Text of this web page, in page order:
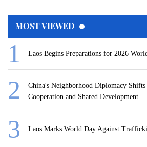
MOST VIEWED
Laos Begins Preparations for 2026
China's Neighborhood Diplomacy
Cooperation and Shared Development
Laos Marks World Day Against